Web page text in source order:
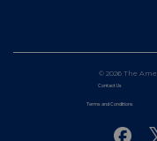
© 2026 The
Contact Us
Terms and Conditions